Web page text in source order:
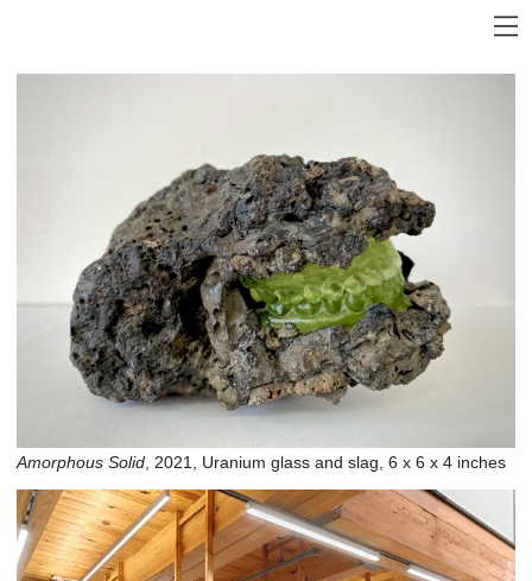
Amorphous Solid , 2021, Uranium glass and slag, 6 x 6 x 4 inches